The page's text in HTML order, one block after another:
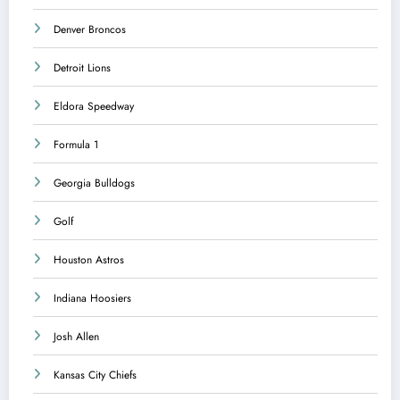
Denver Broncos
Detroit Lions
Eldora Speedway
Formula 1
Georgia Bulldogs
Golf
Houston Astros
Indiana Hoosiers
Josh Allen
Kansas City Chiefs